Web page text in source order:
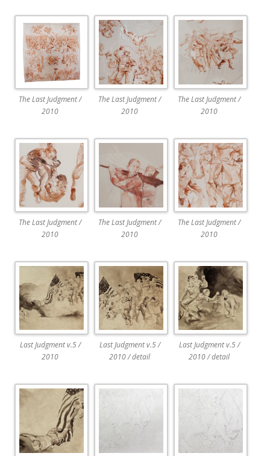
The Last Judgment /
2010
The Last Judgment /
2010
The Last Judgment /
2010
The Last Judgment /
2010
The Last Judgment /
2010
The Last Judgment /
2010
Last Judgment v.5 /
2010
Last Judgment v.5 /
2010 / detail
Last Judgment v.5 /
2010 / detail